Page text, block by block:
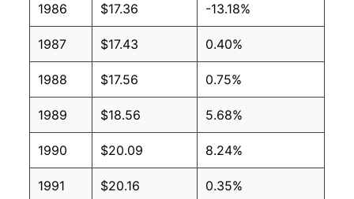
1986 $17.36 -13.18%
1987 $17.43 0.40%
1988 $17.56 0.75%
1989 $18.56 5.68%
1990 $20.09 8.24%
1991 $20.16 0.35%